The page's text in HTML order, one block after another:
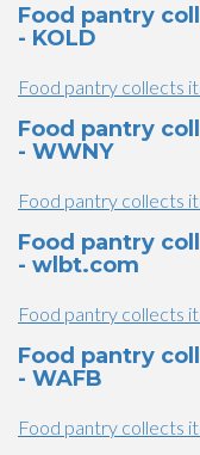
Food pantry
- KOLD
Food pantry collects
Food pantry
- WWNY
Food pantry collects
Food pantry
- wlbt.com
Food pantry collects
Food pantry
- WAFB
Food pantry collects